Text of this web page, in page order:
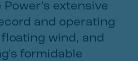
extensive
and operating
wind, and
formidable